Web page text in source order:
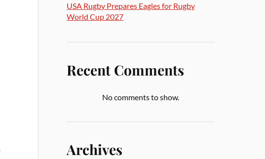
USA Rugby Prepares Eagles for Rugby
World Cup 2027
Recent Comments
No comments to show.
Archives